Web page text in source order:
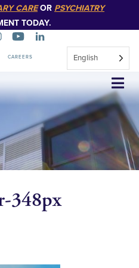
CAREOR PSYCHIATRY
TODAY.
CAREERS English
348px